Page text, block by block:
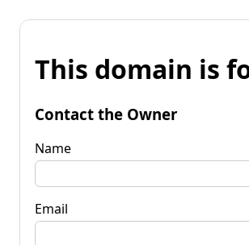
This domain is
Contact the Owner
Name
Email